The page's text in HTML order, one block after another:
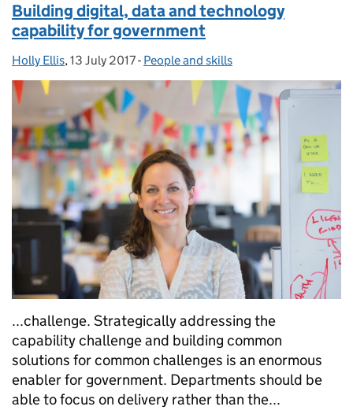
Building digital, data and technology
capability for government
Posted by:
Holly Ellis, Posted on:
13 July 2017- Categories:
People and skills
...challenge. Strategically addressing the
capability challenge and building common
solutions for common challenges is an enormous
enabler for government. Departments should be
able to focus on delivery rather than the...